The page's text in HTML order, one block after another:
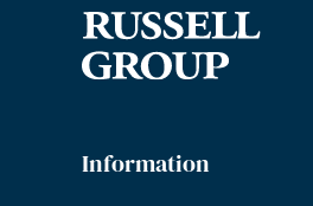
Information